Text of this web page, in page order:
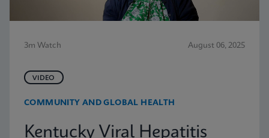
3m Watch August 06, 2025
VIDEO
COMMUNITY AND GLOBAL HEALTH
Kentucky Viral Hepatitis